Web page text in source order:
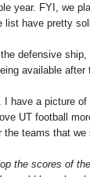
year. FYI, we
list have pretty
defensive
available after
I have a picture
UT football
teams that we
the scores of